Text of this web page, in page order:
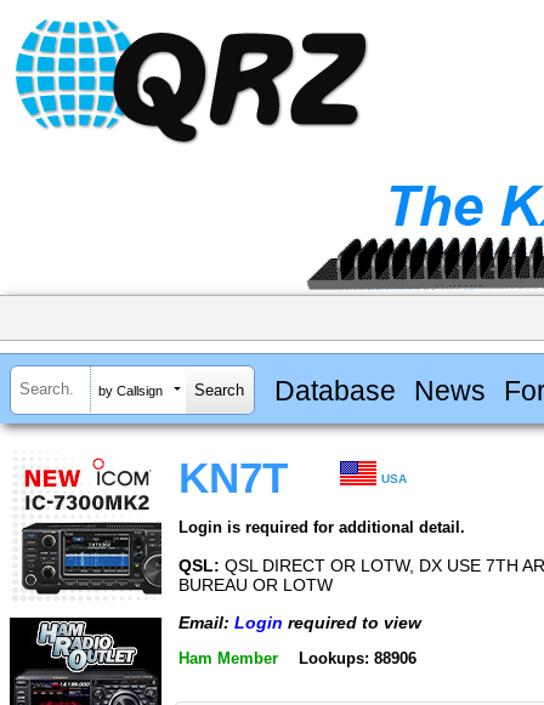
by Callsign Database News
KN7T USA
Login is required for additional detail.
QSL: QSL DIRECT OR LOTW, DX USE 7TH
BUREAU OR LOTW
Email: Login required to view
Ham Member Lookups: 88906